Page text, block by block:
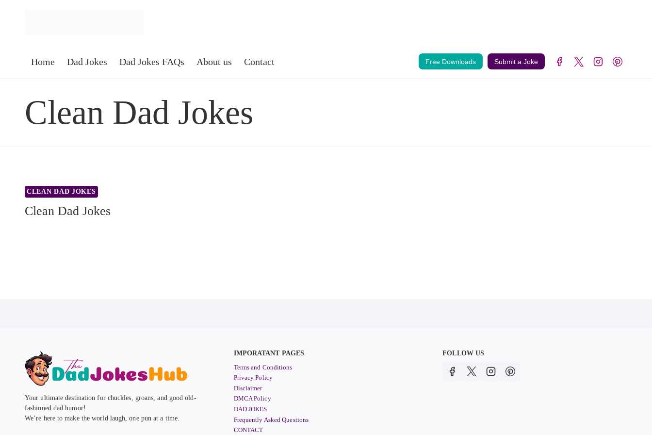
Home Dad Jokes Dad Jokes FAQs About us Contact Free Downloads Submit a Joke
Clean Dad Jokes
CLEAN DAD JOKES
Clean Dad Jokes
Your ultimate destination for chuckles, groans, and good old-
fashioned dad humor!
We’re here to make the world laugh, one pun at a time.
IMPORATANT PAGES
Terms and Conditions
Privacy Policy
Disclaimer
DMCA Policy
DAD JOKES
Frequently Asked Questions
CONTACT
FOLLOW US